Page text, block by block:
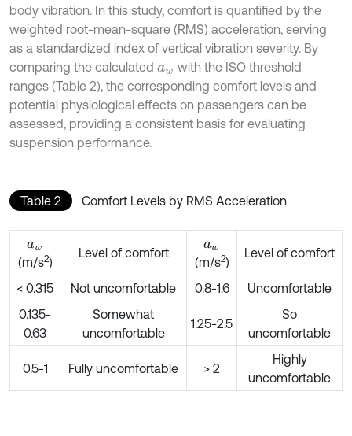
body vibration. In this study, comfort is quantified by the
weighted root-mean-square (RMS) acceleration, serving
as a standardized index of vertical vibration severity. By
comparing the calculated aw with the ISO threshold
ranges (Table 2), the corresponding comfort levels and
potential physiological effects on passengers can be
assessed, providing a consistent basis for evaluating
suspension performance.
Table 2 Comfort Levels by RMS Acceleration
aw
(m/s2)
Level of comfort
aw
(m/s2)
Level of comfort
< 0.315 Not uncomfortable 0.8-1.6
Uncomfortable
0.135-
0.63
Somewhat
uncomfortable
1.25-2.5
So
uncomfortable
0.5-1 Fully uncomfortable > 2
Highly
uncomfortable